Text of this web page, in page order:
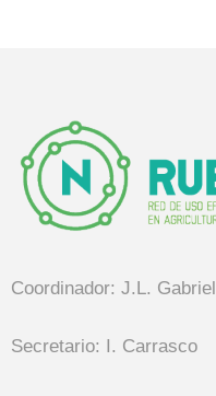
Coordinador: J.L. Gabriel
Secretario: I. Carrasco